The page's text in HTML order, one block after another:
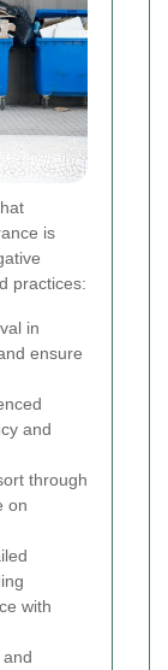
is
practices:
in
ensure
and
through
on
with